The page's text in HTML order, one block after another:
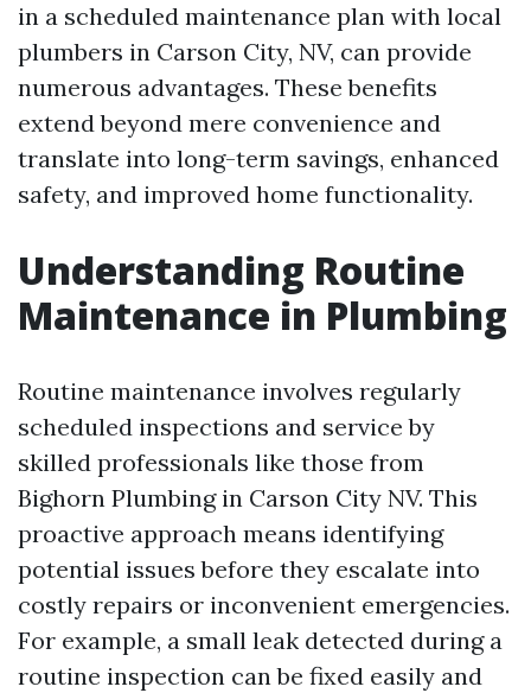
in a scheduled maintenance plan with local
plumbers in Carson City, NV, can provide
numerous advantages. These benefits
extend beyond mere convenience and
translate into long-term savings, enhanced
safety, and improved home functionality.
Understanding Routine
Maintenance in Plumbing
Routine maintenance involves regularly
scheduled inspections and service by
skilled professionals like those from
Bighorn Plumbing in Carson City NV. This
proactive approach means identifying
potential issues before they escalate into
costly repairs or inconvenient emergencies.
For example, a small leak detected during a
routine inspection can be fixed easily and